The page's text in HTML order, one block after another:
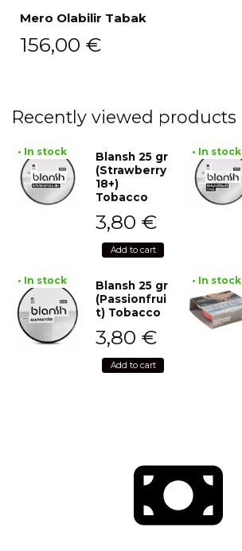
Mero Olabilir Tabak
156,00 €
Recently viewed products
• In stock
Blansh 25 gr
(Strawberry
18+)
Tobacco
3,80 €
Add to cart
• In stock
• In stock
Blansh 25 gr
(Passionfrui
t) Tobacco
3,80 €
Add to cart
• In stock